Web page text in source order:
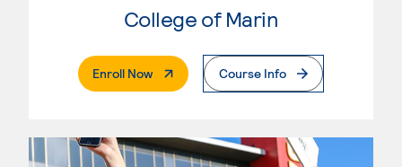
College of Marin
Enroll Now. External PageCourse Info